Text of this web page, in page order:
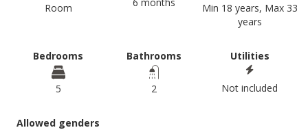
Room
Min 18 years, Max 33
years
Bedrooms
5
Bathrooms
2
Utilities
Not included
Allowed genders